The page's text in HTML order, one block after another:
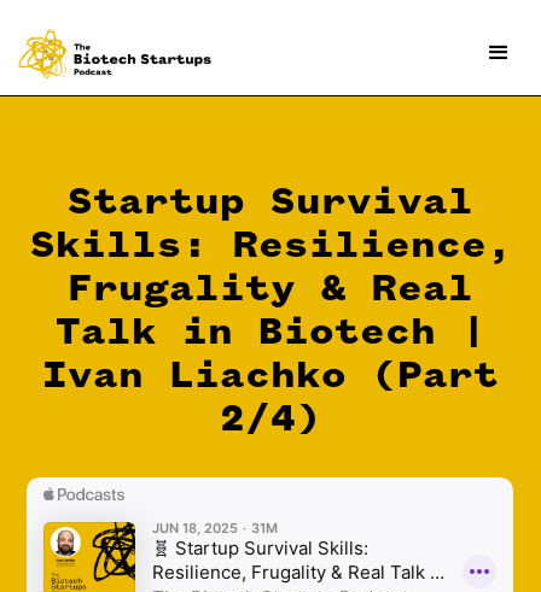
Startup Survival
Skills: Resilience,
Frugality & Real
Talk in Biotech |
Ivan Liachko (Part
2/4)